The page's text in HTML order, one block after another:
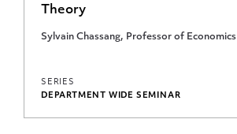
Theory
Sylvain Chassang, Professor of Economics
SERIES
DEPARTMENT WIDE SEMINAR